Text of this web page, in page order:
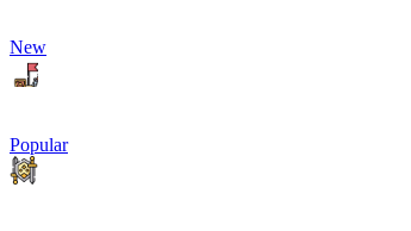
New
Popular